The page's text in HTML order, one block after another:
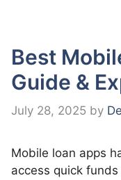
Best
Guide &
July 28, 2025 by
Mobile loan apps
access quick